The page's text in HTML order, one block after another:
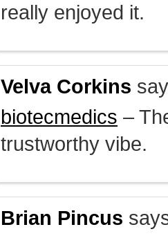
really enjoyed it.
Velva Corkins
biotecmedics –
trustworthy vibe.
Brian Pincus